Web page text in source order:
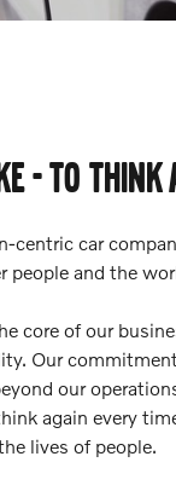
- TO THINK
centric car
people and the
core of our
Our
our
again every
lives of people.